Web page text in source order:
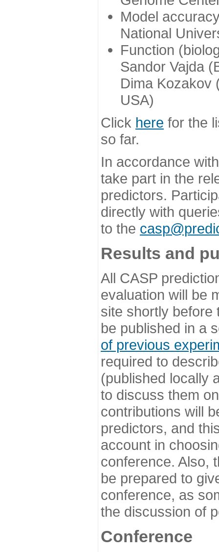
Model
National
Function
Sandor Vajda
Dima Kozakov
USA)
Click here for the
so far.
In accordance
take part in the
predictors.
directly with
to the
Results and
All CASP
evaluation will be
site shortly before
be published in a
of previous
required to
(published locally
to discuss them
contributions will
predictors, and
account in
conference. Also,
be prepared to
conference, as
the discussion of
Conference